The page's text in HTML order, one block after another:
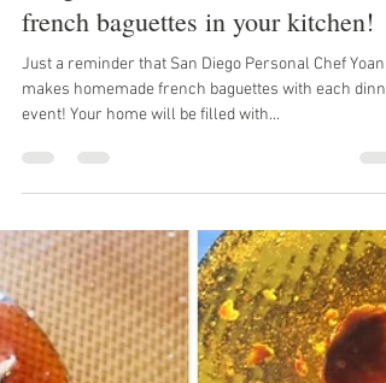
Yoann Taboyan
Imagine the smell of homemade
french baguettes in your kitchen!
Just a reminder that San Diego Personal Chef Yoann
makes homemade french baguettes with each